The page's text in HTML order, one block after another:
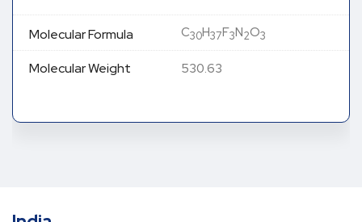
Molecular Formula C30H37F3N2O3
Molecular Weight 530.63